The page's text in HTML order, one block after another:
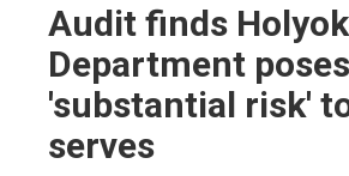
Audit finds
Department poses
'substantial risk'
serves